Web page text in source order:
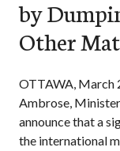
by
Other
OTTAWA, March
Ambrose,
announce that a
the international